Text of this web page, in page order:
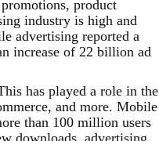
product
industry is high and
advertising reported a
increase of 22 billion ad
has played a role in the
and more. Mobile
than 100 million users
downloads, advertising